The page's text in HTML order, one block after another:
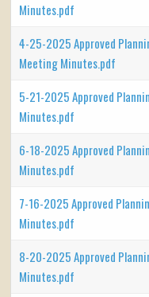
Minutes.pdf
4-25-2025 Approved
Meeting Minutes.pdf
5-21-2025 Approved
Minutes.pdf
6-18-2025 Approved
Minutes.pdf
7-16-2025 Approved
Minutes.pdf
8-20-2025 Approved
Minutes.pdf